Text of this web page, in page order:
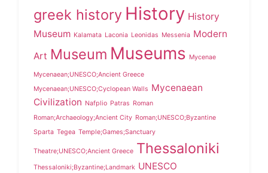
greek history History History
Museum Kalamata Laconia Leonidas Messenia Modern
Art Museum Museums Mycenae
Mycenaean;UNESCO;Ancient Greece
Mycenaean;UNESCO;Cyclopean Walls Mycenaean
Civilization Nafplio Patras Roman
Roman;Archaeology;Ancient City Roman;UNESCO;Byzantine
Sparta Tegea Temple;Games;Sanctuary
Theatre;UNESCO;Ancient Greece Thessaloniki
Thessaloniki;Byzantine;Landmark UNESCO